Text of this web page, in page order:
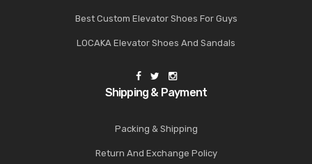
Best Custom Elevator Shoes For Guys
LOCAKA Elevator Shoes And Sandals
Shipping & Payment
Packing & Shipping
Return And Exchange Policy